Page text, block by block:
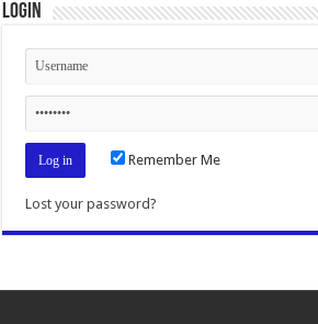
Login
Remember Me
Lost your password?